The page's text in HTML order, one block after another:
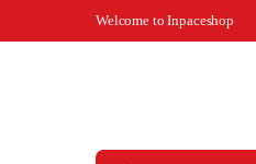
Skip to navigation
Welcome to Inpaceshop